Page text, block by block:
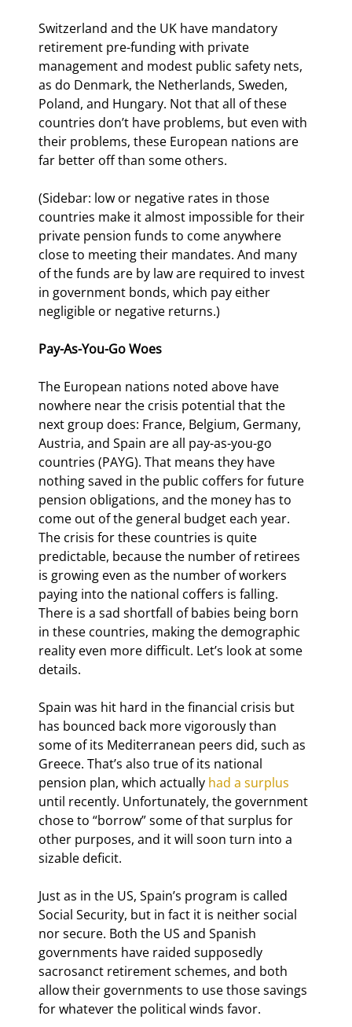
Switzerland and the UK have mandatory
retirement pre-funding with private
management and modest public safety nets,
as do Denmark, the Netherlands, Sweden,
Poland, and Hungary. Not that all of these
countries don’t have problems, but even with
their problems, these European nations are
far better off than some others.
(Sidebar: low or negative rates in those
countries make it almost impossible for their
private pension funds to come anywhere
close to meeting their mandates. And many
of the funds are by law are required to invest
in government bonds, which pay either
negligible or negative returns.)
Pay-As-You-Go Woes
The European nations noted above have
nowhere near the crisis potential that the
next group does: France, Belgium, Germany,
Austria, and Spain are all pay-as-you-go
countries (PAYG). That means they have
nothing saved in the public coffers for future
pension obligations, and the money has to
come out of the general budget each year.
The crisis for these countries is quite
predictable, because the number of retirees
is growing even as the number of workers
paying into the national coffers is falling.
There is a sad shortfall of babies being born
in these countries, making the demographic
reality even more difficult. Let’s look at some
details.
Spain was hit hard in the financial crisis but
has bounced back more vigorously than
some of its Mediterranean peers did, such as
Greece. That’s also true of its national
pension plan, which actually had a surplus
until recently. Unfortunately, the government
chose to “borrow” some of that surplus for
other purposes, and it will soon turn into a
sizable deficit.
Just as in the US, Spain’s program is called
Social Security, but in fact it is neither social
nor secure. Both the US and Spanish
governments have raided supposedly
sacrosanct retirement schemes, and both
allow their governments to use those savings
for whatever the political winds favor.